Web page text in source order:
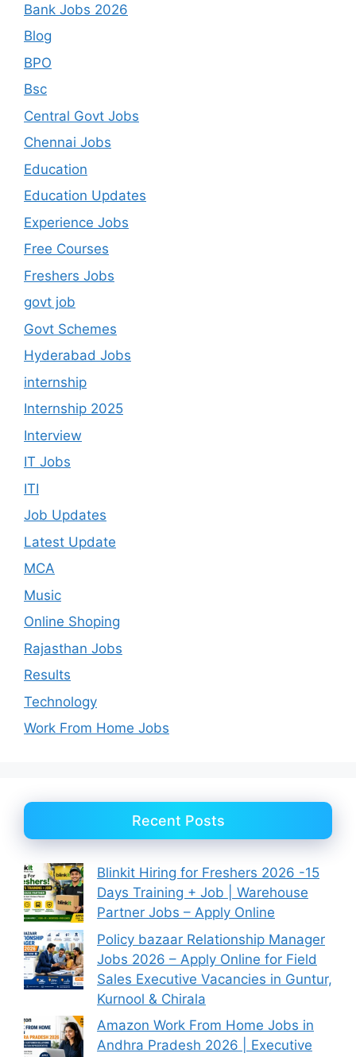
Bank Jobs 2026
Blog
BPO
Bsc
Central Govt Jobs
Chennai Jobs
Education
Education Updates
Experience Jobs
Free Courses
Freshers Jobs
govt job
Govt Schemes
Hyderabad Jobs
internship
Internship 2025
Interview
IT Jobs
ITI
Job Updates
Latest Update
MCA
Music
Online Shoping
Rajasthan Jobs
Results
Technology
Work From Home Jobs
Recent Posts
Blinkit Hiring for Freshers 2026 -15
Days Training + Job | Warehouse
Partner Jobs – Apply Online
Policy bazaar Relationship Manager
Jobs 2026 – Apply Online for Field
Sales Executive Vacancies in Guntur,
Kurnool & Chirala
Amazon Work From Home Jobs in
Andhra Pradesh 2026 | Executive